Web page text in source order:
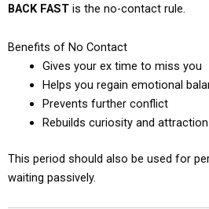
BACK FAST is the no-contact rule.
Benefits of No Contact
Gives your ex time to miss you
Helps you regain emotional
Prevents further conflict
Rebuilds curiosity and attraction
This period should also be used for
waiting passively.